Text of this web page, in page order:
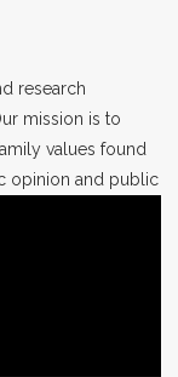
research
mission is to
values found
opinion and public